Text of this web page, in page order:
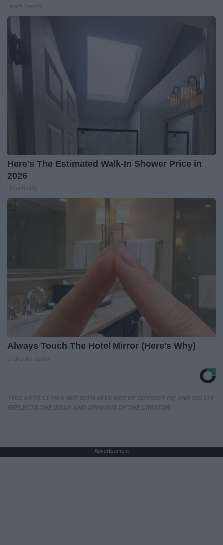
Here's The Estimated Walk-In Shower Price in
2026
Always Touch The Hotel Mirror (Here's Why)
Advertisement